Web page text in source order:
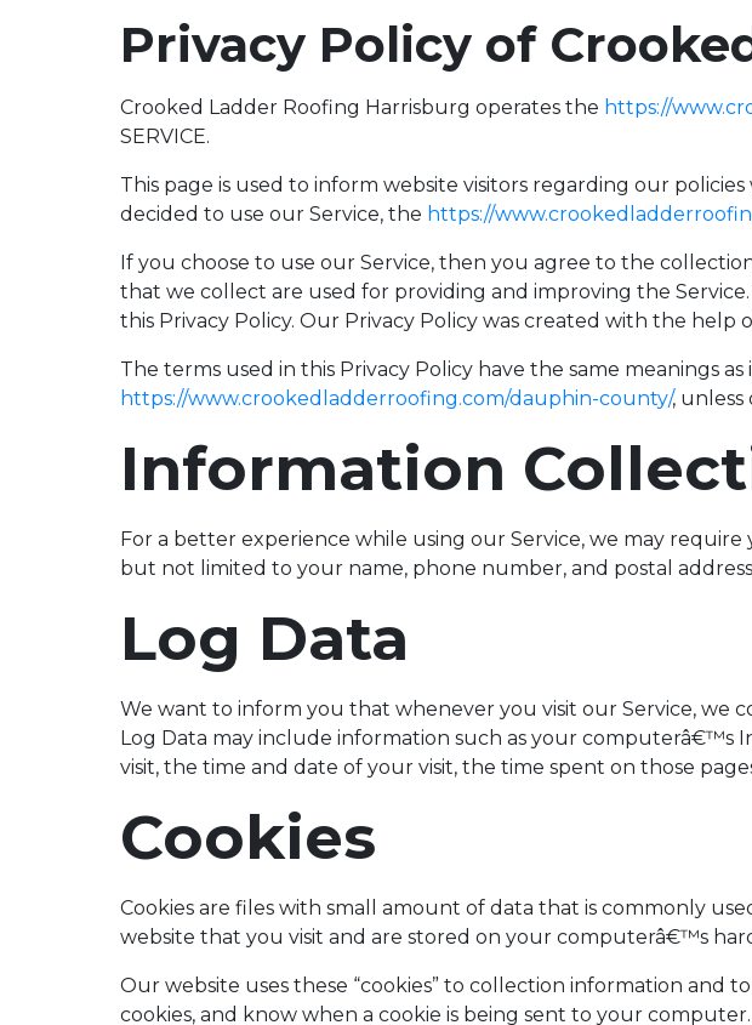
Privacy Policy of
Crooked Ladder Roofing Harrisburg operates the https://
SERVICE.
This page is used to inform website visitors regarding our
decided to use our Service, the https://
If you choose to use our Service, then you agree to the
that we collect are used for providing and improving the
this Privacy Policy. Our Privacy Policy was created with the help
The terms used in this Privacy Policy have the same meanings
https://www.crookedladderroofing.com/dauphin-county/, unless
Information
For a better experience while using our Service, we may
but not limited to your name, phone number, and postal
Log Data
We want to inform you that whenever you visit our Service, we
Log Data may include information such as your computerâ€™s
visit, the time and date of your visit, the time spent on those
Cookies
Cookies are files with small amount of data that is commonly
website that you visit and are stored on your computerâ€™s
Our website uses these “cookies” to collection information and
cookies, and know when a cookie is being sent to your